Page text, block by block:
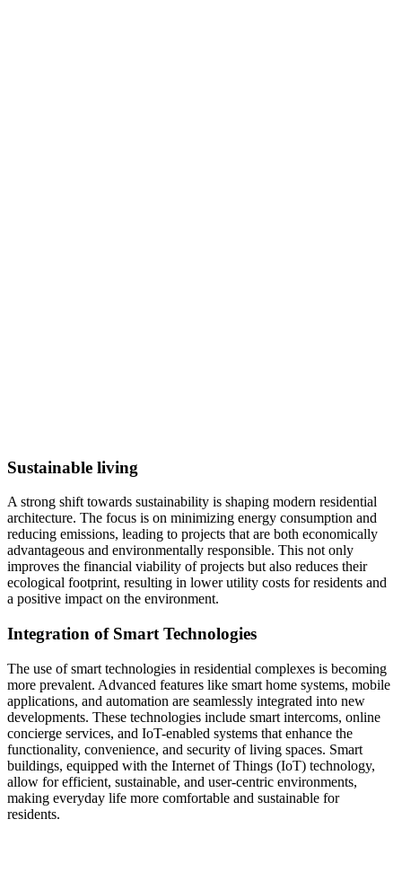
Sustainable living
A strong shift towards sustainability is shaping modern residential
architecture. The focus is on minimizing energy consumption and
reducing emissions, leading to projects that are both economically
advantageous and environmentally responsible. This not only
improves the financial viability of projects but also reduces their
ecological footprint, resulting in lower utility costs for residents and
a positive impact on the environment.
Integration of Smart Technologies
The use of smart technologies in residential complexes is becoming
more prevalent. Advanced features like smart home systems, mobile
applications, and automation are seamlessly integrated into new
developments. These technologies include smart intercoms, online
concierge services, and IoT-enabled systems that enhance the
functionality, convenience, and security of living spaces. Smart
buildings, equipped with the Internet of Things (IoT) technology,
allow for efficient, sustainable, and user-centric environments,
making everyday life more comfortable and sustainable for
residents.